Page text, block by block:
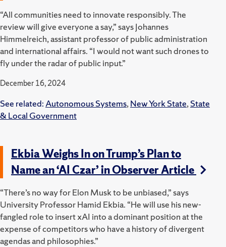
“All communities need to innovate responsibly. The
review will give everyone a say,” says Johannes
Himmelreich, assistant professor of public administration
and international affairs. “I would not want such drones to
fly under the radar of public input.”
December 16, 2024
See related:Autonomous Systems,New York State,State
& Local Government
Ekbia Weighs In on Trump’s Plan to
Name an ‘AI Czar’ in Observer Article
“There’s no way for Elon Musk to be unbiased,” says
University Professor Hamid Ekbia. “He will use his new-
fangled role to insert xAI into a dominant position at the
expense of competitors who have a history of divergent
agendas and philosophies.”